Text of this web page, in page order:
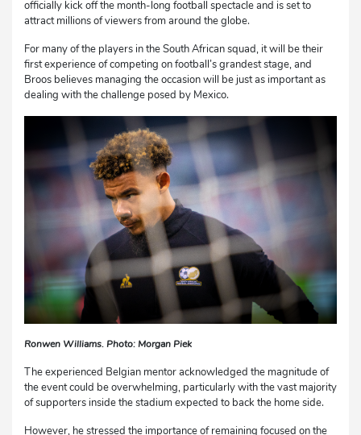
officially kick off the month-long football spectacle and is set to
attract millions of viewers from around the globe.
For many of the players in the South African squad, it will be their
first experience of competing on football’s grandest stage, and
Broos believes managing the occasion will be just as important as
dealing with the challenge posed by Mexico.
Ronwen Williams. Photo: Morgan Piek
The experienced Belgian mentor acknowledged the magnitude of
the event could be overwhelming, particularly with the vast majority
of supporters inside the stadium expected to back the home side.
However, he stressed the importance of remaining focused on the